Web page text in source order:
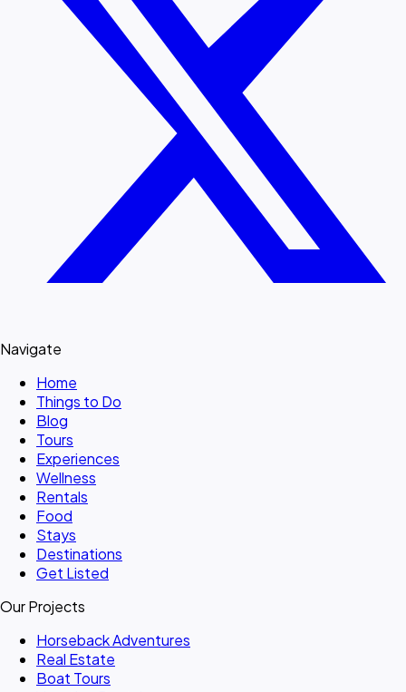
Navigate
Home
Things to Do
Blog
Tours
Experiences
Wellness
Rentals
Food
Stays
Destinations
Get Listed
Our Projects
Horseback Adventures
Real Estate
Boat Tours